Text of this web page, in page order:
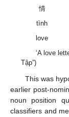
情
tình
love
‘A love
Tập”)
This was
earlier post-
noun position
classifiers and